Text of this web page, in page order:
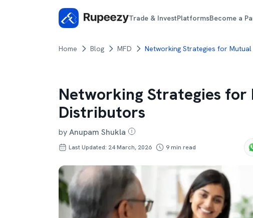
Trade & InvestPlatformsBecome a
Home Blog MFD Networking Strategies for
Networking Strategies for
Distributors
byAnupam Shukla
Last Updated: 24 March, 2026 9min read